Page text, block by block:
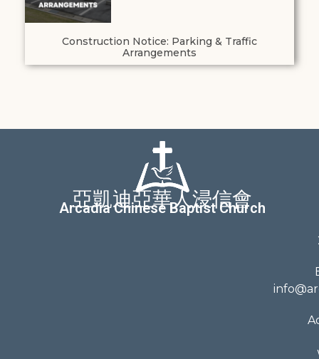
Construction Notice: Parking & Traffic
Arrangements
亞凱迪亞華人浸信會
Arcadia Chinese Baptist Church